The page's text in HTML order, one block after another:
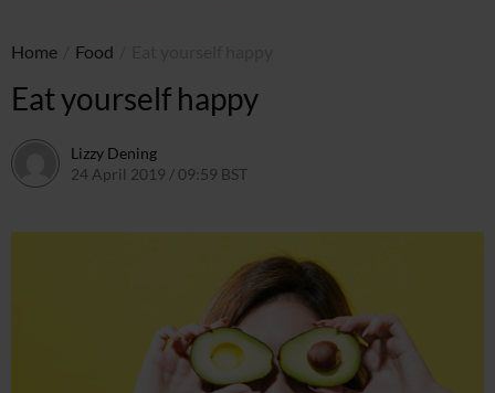
Home Food
Eat yourself happy
Lizzy Dening
24 April 2019 / 09:59 BST